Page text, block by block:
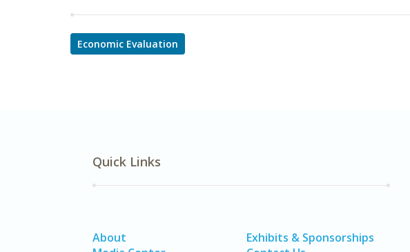
Economic Evaluation
Quick Links
About
Exhibits & Sponsorships